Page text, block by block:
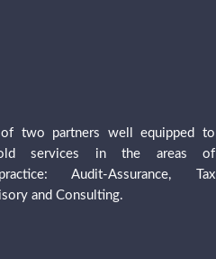
two partners well equipped to
services in the areas of
Audit-Assurance, Tax
and Consulting.